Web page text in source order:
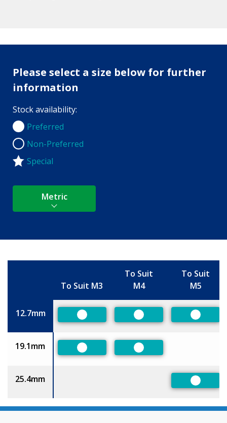
Please select a size below for further
information
Stock availability:
Preferred
Preferred
Non-Preferred
Non-Preferred
Special
Metric
To Suit M3
To Suit
M4
To Suit
M5
12.7mm
Preferred Preferred
19.1mm
Preferred Preferred
25.4mm